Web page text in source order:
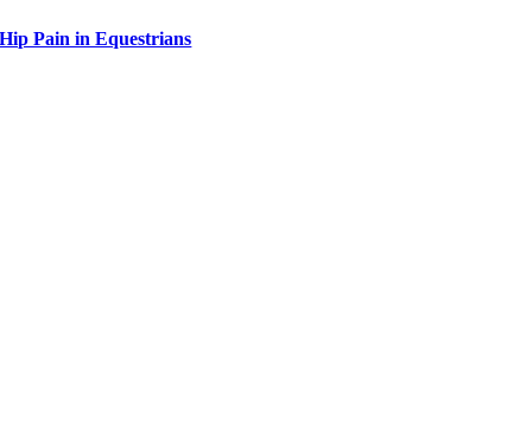
Hip Pain in Equestrians